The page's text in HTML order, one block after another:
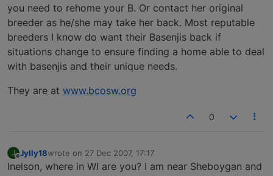
you need to rehome your B. Or contact her original
breeder as he/she may take her back. Most reputable
breeders I know do want their Basenjis back if
situations change to ensure finding a home able to deal
with basenjis and their unique needs.
They are at www.bcosw.org
0
J
Offline
Jylly18wrote on 27 Dec 2007, 17:17
last edited by
lnelson, where in WI are you? I am near Sheboygan and